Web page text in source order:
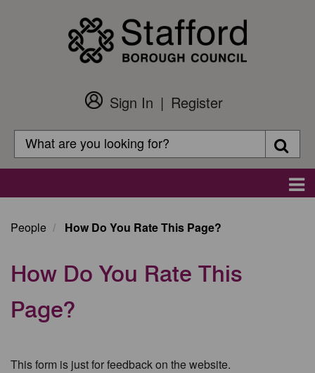
Customer
Login
Sign In
Register
Search
Search
People How Do You Rate This Page?
How Do You Rate This
Page?
This form is just for feedback on the website.